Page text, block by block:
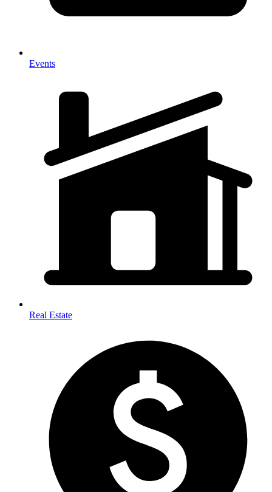
Events
Real Estate